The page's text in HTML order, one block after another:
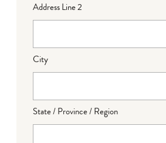
Address Line 2
City
State / Province / Region